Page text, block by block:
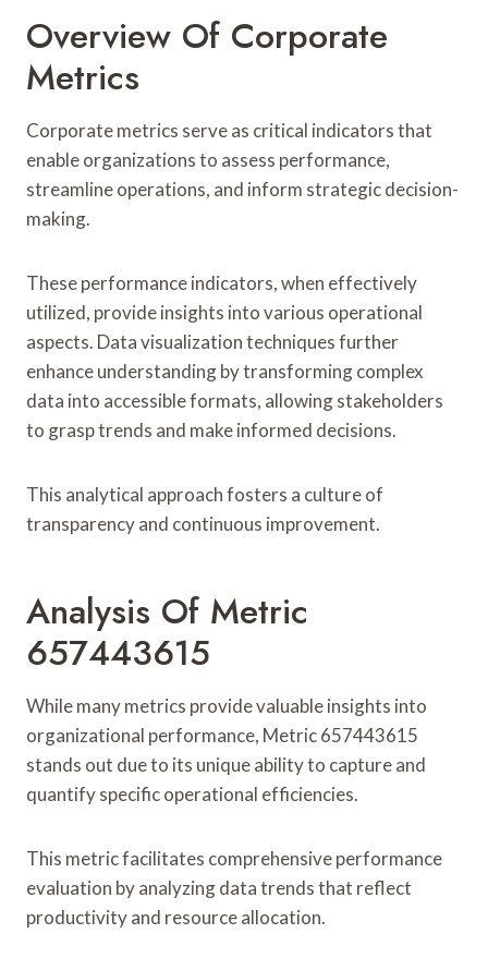
Overview Of Corporate
Metrics
Corporate metrics serve as critical indicators that
enable organizations to assess performance,
streamline operations, and inform strategic decision-
making.
These performance indicators, when effectively
utilized, provide insights into various operational
aspects. Data visualization techniques further
enhance understanding by transforming complex
data into accessible formats, allowing stakeholders
to grasp trends and make informed decisions.
This analytical approach fosters a culture of
transparency and continuous improvement.
Analysis Of Metric
657443615
While many metrics provide valuable insights into
organizational performance, Metric 657443615
stands out due to its unique ability to capture and
quantify specific operational efficiencies.
This metric facilitates comprehensive performance
evaluation by analyzing data trends that reflect
productivity and resource allocation.